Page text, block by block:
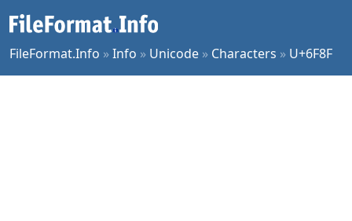
FileFormat.Info »Info » Unicode » Characters » U+6F8F